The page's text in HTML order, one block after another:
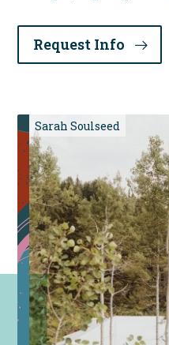
Request Info
Sarah Soulseed